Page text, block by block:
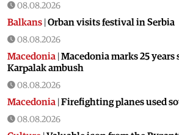
08.08.2026
Balkans Orban visits festival in Serbia
08.08.2026
Macedonia Macedonia marks 25 years
Karpalak ambush
08.08.2026
Macedonia Firefighting planes used
08.08.2026